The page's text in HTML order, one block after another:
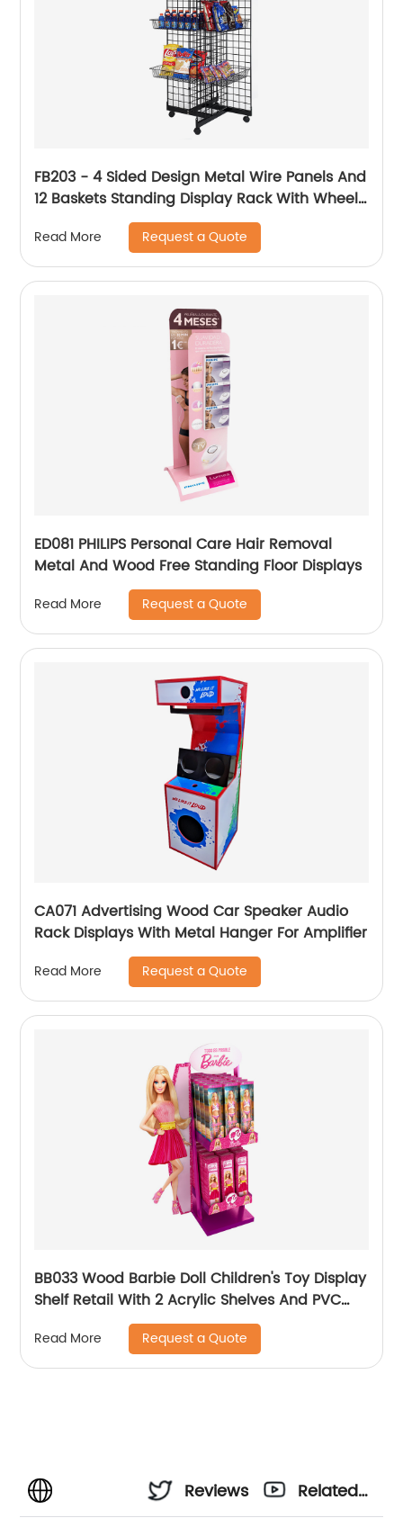
FB203 - 4 Sided Design Metal Wire Panels And
12 Baskets Standing Display Rack With Wheels
For Snacks And Beverage
Read More Request a Quote
ED081 PHILIPS Personal Care Hair Removal
Metal And Wood Free Standing Floor Displays
Read More Request a Quote
CA071 Advertising Wood Car Speaker Audio
Rack Displays With Metal Hanger For Amplifier
Read More Request a Quote
BB033 Wood Barbie Doll Children's Toy Display
Shelf Retail With 2 Acrylic Shelves And PVC
Read More Request a Quote
Reviews
Related